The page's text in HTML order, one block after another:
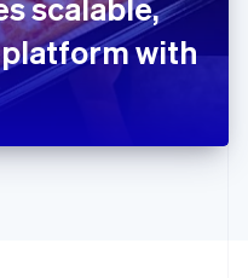
scalable,
with